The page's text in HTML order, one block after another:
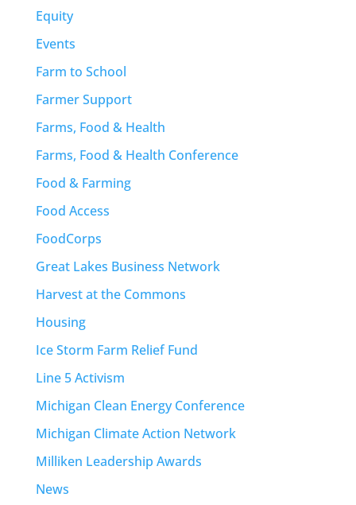
Equity
Events
Farm to School
Farmer Support
Farms, Food & Health
Farms, Food & Health Conference
Food & Farming
Food Access
FoodCorps
Great Lakes Business Network
Harvest at the Commons
Housing
Ice Storm Farm Relief Fund
Line 5 Activism
Michigan Clean Energy Conference
Michigan Climate Action Network
Milliken Leadership Awards
News